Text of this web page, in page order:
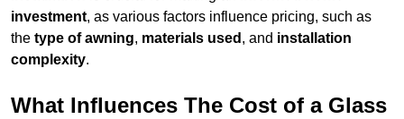
investment, as various factors influence pricing, such as
the type of awning, materials used , and installation
complexity.
What Influences The Cost of a Glass